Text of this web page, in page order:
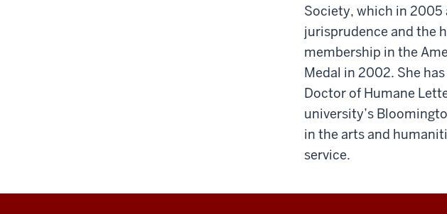
Society, which in 2005
jurisprudence and the
membership in the
Medal in 2002. She
Doctor of Humane
university’s
in the arts and
service.